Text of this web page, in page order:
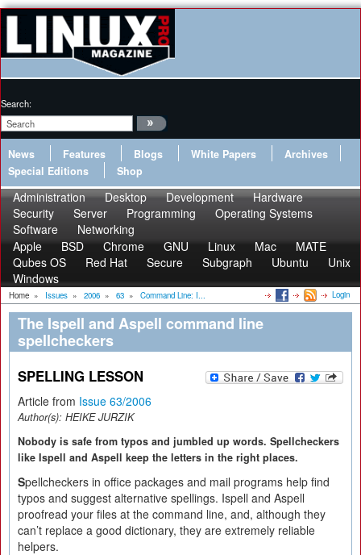
Search:
News Features Blogs White Papers
Archives
Special Editions
Shop
Administration Desktop Development
Hardware
Security
Server Programming
Operating Systems
Software
Networking
Apple
BSD Chrome GNU Linux Mac
MATE
Qubes OS
Red Hat Secure Subgraph Ubuntu
Unix
Windows
Home » Issues » 2006 » 63 » Command Line: I... Login
The Ispell and Aspell command line
spellcheckers
SPELLING LESSON
Article from Issue 63/2006
Author(s): HEIKE JURZIK
Nobody is safe from typos and jumbled up words. Spellcheckers
like Ispell and Aspell keep the letters in the right places.
Spellcheckers in office packages and mail programs help find
typos and suggest alternative spellings. Ispell and Aspell
proofread your files at the command line, and, although they
can’t replace a good dictionary, they are extremely reliable
helpers.